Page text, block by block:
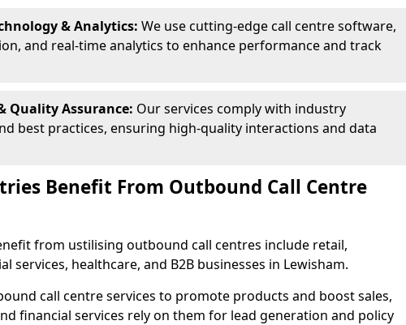
& Analytics: We use cutting-edge call centre software,
and real-time analytics to enhance performance and track
Quality Assurance: Our services comply with industry
best practices, ensuring high-quality interactions and data
Benefit From Outbound Call Centre
from ustilising outbound call centres include retail,
services, healthcare, and B2B businesses in Lewisham.
call centre services to promote products and boost sales,
financial services rely on them for lead generation and policy